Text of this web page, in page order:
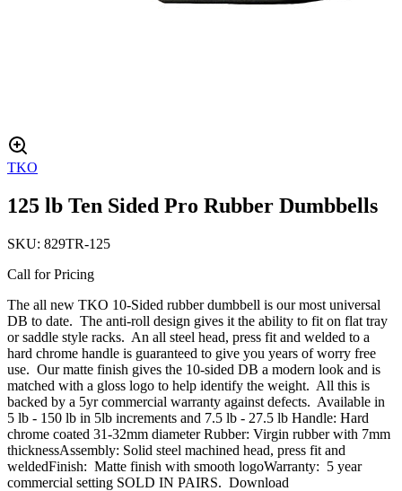
TKO
125 lb Ten Sided Pro Rubber Dumbbells
SKU: 829TR-125
Call for Pricing
The all new TKO 10-Sided rubber dumbbell is our most universal
DB to date. The anti-roll design gives it the ability to fit on flat tray
or saddle style racks. An all steel head, press fit and welded to a
hard chrome handle is guaranteed to give you years of worry free
use. Our matte finish gives the 10-sided DB a modern look and is
matched with a gloss logo to help identify the weight. All this is
backed by a 5yr commercial warranty against defects. Available in
5 lb - 150 lb in 5lb increments and 7.5 lb - 27.5 lb Handle: Hard
chrome coated 31-32mm diameter Rubber: Virgin rubber with 7mm
thicknessAssembly: Solid steel machined head, press fit and
weldedFinish: Matte finish with smooth logoWarranty: 5 year
commercial setting SOLD IN PAIRS. Download